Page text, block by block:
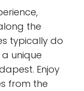
the
typically do
unique
Enjoy
from the